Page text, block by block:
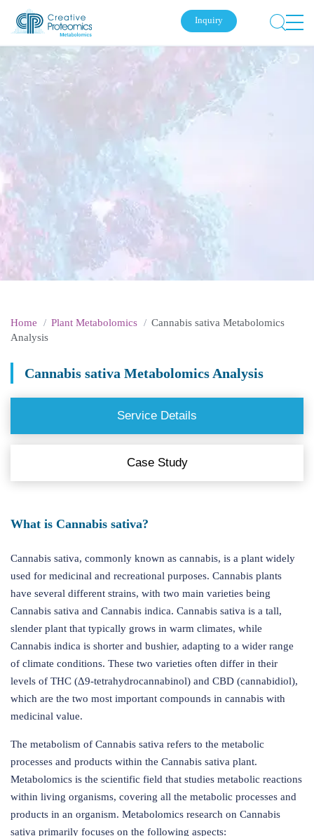
Inquiry
Home Plant Metabolomics
Cannabis sativa Metabolomics
Analysis
Cannabis sativa Metabolomics Analysis
Submit Your Inquiry
Service Details
Case Study
What is Cannabis sativa?
Cannabis sativa, commonly known as cannabis, is a plant widely
used for medicinal and recreational purposes. Cannabis plants
have several different strains, with two main varieties being
Cannabis sativa and Cannabis indica. Cannabis sativa is a tall,
slender plant that typically grows in warm climates, while
Cannabis indica is shorter and bushier, adapting to a wider range
of climate conditions. These two varieties often differ in their
levels of THC (Δ9-tetrahydrocannabinol) and CBD (cannabidiol),
which are the two most important compounds in cannabis with
medicinal value.
The metabolism of Cannabis sativa refers to the metabolic
processes and products within the Cannabis sativa plant.
Metabolomics is the scientific field that studies metabolic reactions
within living organisms, covering all the metabolic processes and
products in an organism. Metabolomics research on Cannabis
sativa primarily focuses on the following aspects: